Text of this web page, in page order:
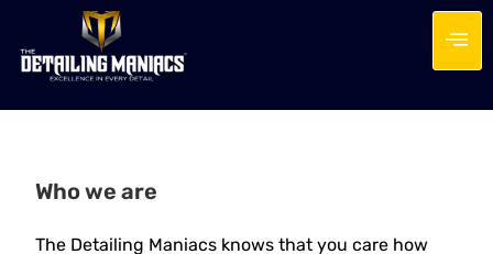
Who we are
The Detailing Maniacs knows that you care how